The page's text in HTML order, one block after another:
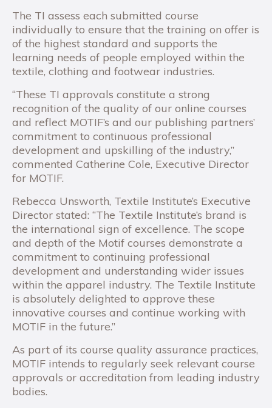
The TI assess each submitted course
individually to ensure that the training on offer is
of the highest standard and supports the
learning needs of people employed within the
textile, clothing and footwear industries.
“These TI approvals constitute a strong
recognition of the quality of our online courses
and reflect MOTIF’s and our publishing partners’
commitment to continuous professional
development and upskilling of the industry,”
commented Catherine Cole, Executive Director
for MOTIF.
Rebecca Unsworth, Textile Institute’s Executive
Director stated: “The Textile Institute’s brand is
the international sign of excellence. The scope
and depth of the Motif courses demonstrate a
commitment to continuing professional
development and understanding wider issues
within the apparel industry. The Textile Institute
is absolutely delighted to approve these
innovative courses and continue working with
MOTIF in the future.”
As part of its course quality assurance practices,
MOTIF intends to regularly seek relevant course
approvals or accreditation from leading industry
bodies.